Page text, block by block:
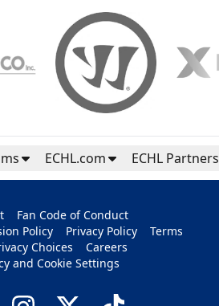
ECHL.com ECHL Partners
Fan Code of Conduct
Policy
Privacy Policy
Terms
Choices
Careers
and Cookie Settings